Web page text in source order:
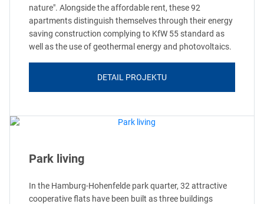
nature". Alongside the affordable rent, these 92
apartments distinguish themselves through their energy
saving construction complying to KfW 55 standard as
well as the use of geothermal energy and photovoltaics.
DETAIL PROJEKTU
Park living
In the Hamburg-Hohenfelde park quarter, 32 attractive
cooperative flats have been built as three buildings